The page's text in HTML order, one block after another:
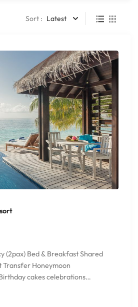
Sort : Latest
(2pax) Bed & Breakfast Shared
Transfer Honeymoon
cakes celebrations